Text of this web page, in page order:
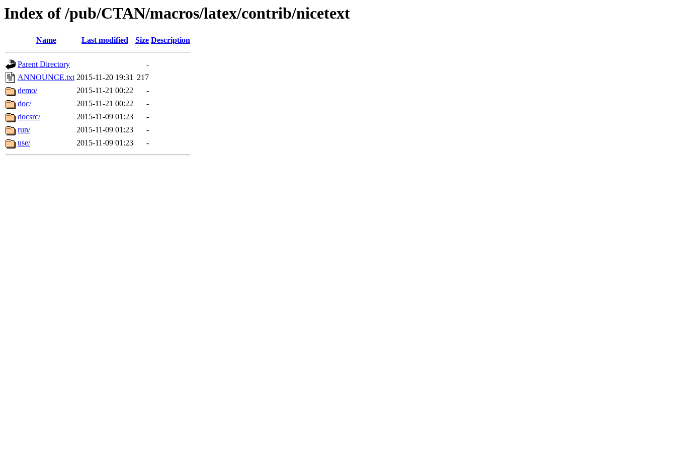
Index of /pub/CTAN/macros/latex/contrib/nicetext
Name Last modified Size Description
Parent Directory
-
ANNOUNCE.txt 2015-11-20 19:31 217
demo/
2015-11-21 00:22
-
doc/
2015-11-21 00:22
-
docsrc/
2015-11-09 01:23
-
run/
2015-11-09 01:23
-
use/
2015-11-09 01:23 -